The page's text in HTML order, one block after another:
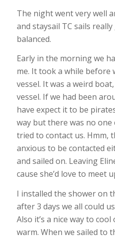
The night went very well
and staysail TC sails
balanced.
Early in the morning we
me. It took a while before
vessel. It was a weird
vessel. If we had been
have expect it to be
way but there was no one
tried to contact us. Hmm,
anxious to be contacted
and sailed on. Leaving
cause she’d love to meet
I installed the shower on
after 3 days we all could
Also it’s a nice way to
warm. When we sailed to